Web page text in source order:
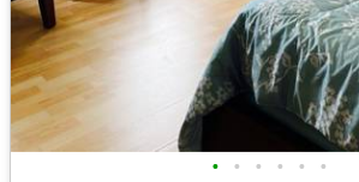
• • • • • •